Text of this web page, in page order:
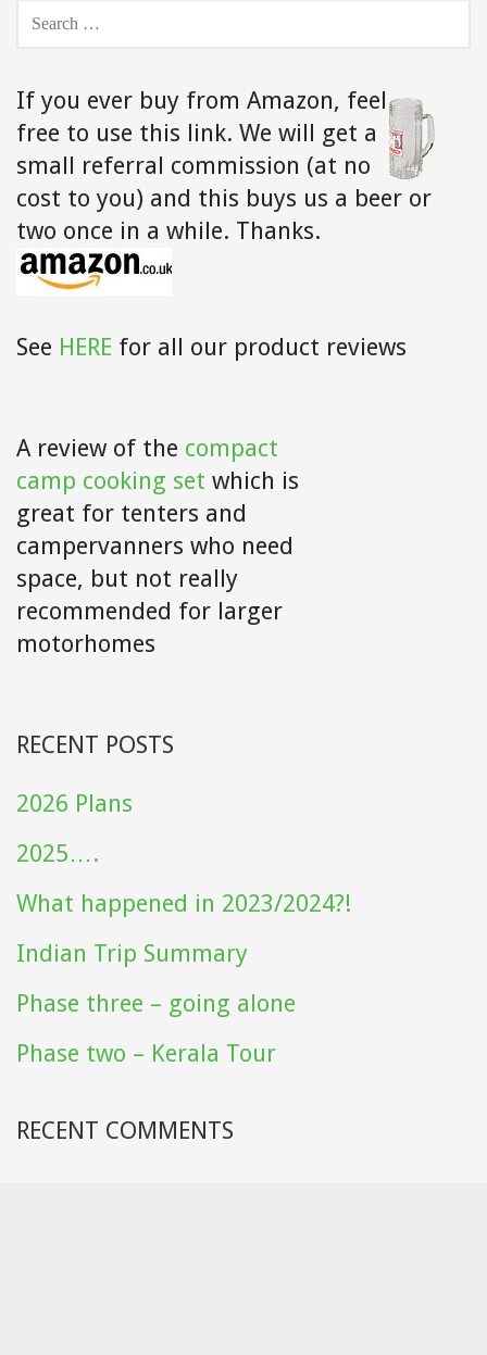
SEARCH
If you ever buy from Amazon, feel
free to use this link. We will get a
small referral commission (at no
cost to you) and this buys us a beer or
two once in a while. Thanks.
See HERE for all our product reviews
A review of the compact
camp cooking set which is
great for tenters and
campervanners who need
space, but not really
recommended for larger
motorhomes
RECENT POSTS
2026 Plans
2025….
What happened in 2023/2024?!
Indian Trip Summary
Phase three – going alone
Phase two – Kerala Tour
RECENT COMMENTS